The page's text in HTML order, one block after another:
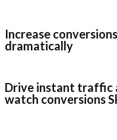
Increase
dramatically
Drive instant traffic
watch conversions